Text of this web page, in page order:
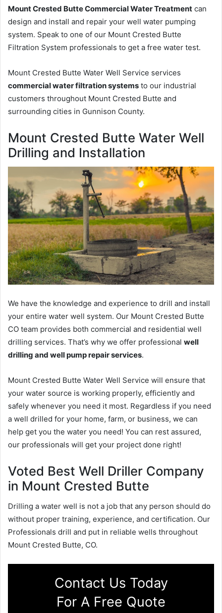
Mount Crested Butte Commercial Water Treatment can
design and install and repair your well water pumping
system. Speak to one of our Mount Crested Butte
Filtration System professionals to get a free water test.
Mount Crested Butte Water Well Service services
commercial water filtration systems to our industrial
customers throughout Mount Crested Butte and
surrounding cities in Gunnison County.
Mount Crested Butte Water Well
Drilling and Installation
We have the knowledge and experience to drill and install
your entire water well system. Our Mount Crested Butte
CO team provides both commercial and residential well
drilling services. That’s why we offer professional well
drilling and well pump repair services.
Mount Crested Butte Water Well Service will ensure that
your water source is working properly, efficiently and
safely whenever you need it most. Regardless if you need
a well drilled for your home, farm, or business, we can
help get you the water you need! You can rest assured,
our professionals will get your project done right!
Voted Best Well Driller Company
in Mount Crested Butte
Drilling a water well is not a job that any person should do
without proper training, experience, and certification. Our
Professionals drill and put in reliable wells throughout
Mount Crested Butte, CO.
Contact Us Today
For A Free Quote